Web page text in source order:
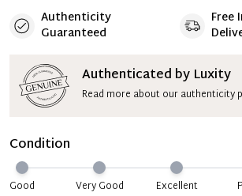
Authenticity
Guaranteed
Free
Authenticated by Luxity
Read more about our authenticity
Condition
Good Very Good Excellent